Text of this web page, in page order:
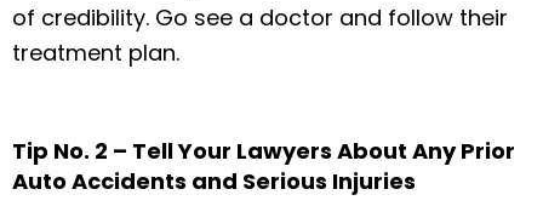
of credibility. Go see a doctor and follow their
treatment plan.
Tip No. 2 – Tell Your Lawyers About Any Prior
Auto Accidents and Serious Injuries